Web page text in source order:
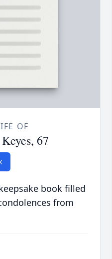
OF
67
book filled
from